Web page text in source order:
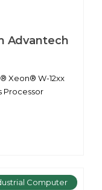
Advantech
Xeon® W-12xx
Processor
Computer